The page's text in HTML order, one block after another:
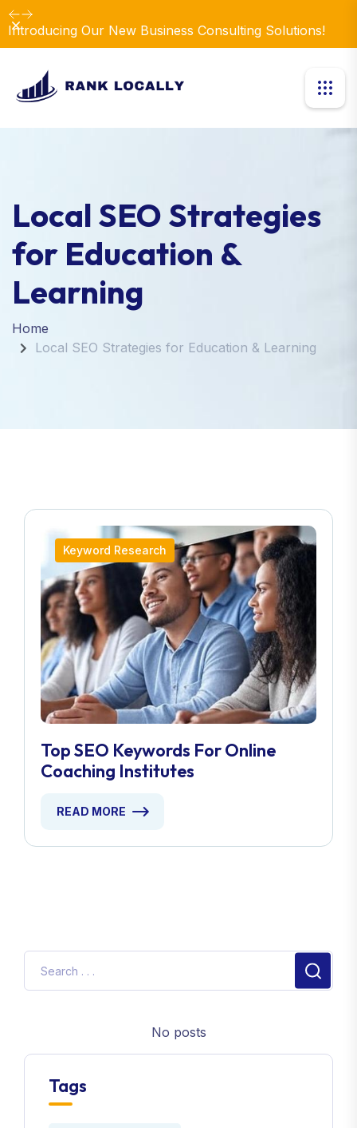
Introducing Our New Business Consulting Solutions!
Dismiss
Local SEO Strategies
for Education &
Learning
Home
Local SEO Strategies for Education & Learning
Keyword Research
Top SEO Keywords For Online
Coaching Institutes
READ MORE
No posts
Tags